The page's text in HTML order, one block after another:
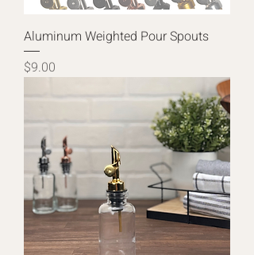
Aluminum Weighted Pour Spouts
Price
$9.00